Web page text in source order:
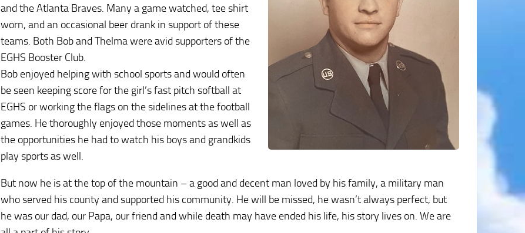
and the Atlanta Braves. Many a game watched, tee shirt
worn, and an occasional beer drank in support of these
teams. Both Bob and Thelma were avid supporters of the
EGHS Booster Club.
Bob enjoyed helping with school sports and would often
be seen keeping score for the girl’s fast pitch softball at
EGHS or working the flags on the sidelines at the football
games. He thoroughly enjoyed those moments as well as
the opportunities he had to watch his boys and grandkids
play sports as well.
But now he is at the top of the mountain – a good and decent man loved by his family, a military man
who served his county and supported his community. He will be missed, he wasn’t always perfect, but
he was our dad, our Papa, our friend and while death may have ended his life, his story lives on. We are